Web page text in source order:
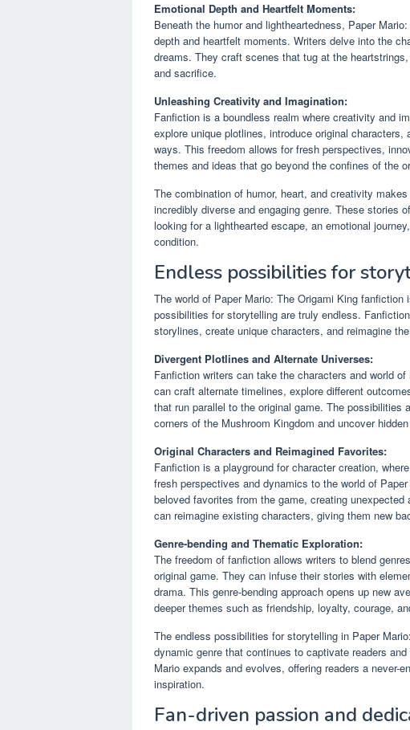
Emotional Depth and Heartfelt Moments:
Beneath the humor and lightheartedness, Paper
depth and heartfelt moments. Writers delve into the
dreams. They craft scenes that tug at the
and sacrifice.
Unleashing Creativity and Imagination:
Fanfiction is a boundless realm where creativity and
explore unique plotlines, introduce original
ways. This freedom allows for fresh perspectives,
themes and ideas that go beyond the confines of the
The combination of humor, heart, and creativity
incredibly diverse and engaging genre. These stories
looking for a lighthearted escape, an emotional
condition.
Endless possibilities for
The world of Paper Mario: The Origami King
possibilities for storytelling are truly endless.
storylines, create unique characters, and reimagine
Divergent Plotlines and Alternate Universes:
Fanfiction writers can take the characters and world
can craft alternate timelines, explore different
that run parallel to the original game. The
corners of the Mushroom Kingdom and uncover
Original Characters and Reimagined Favorites:
Fanfiction is a playground for character creation,
fresh perspectives and dynamics to the world of
beloved favorites from the game, creating
can reimagine existing characters, giving them new
Genre-bending and Thematic Exploration:
The freedom of fanfiction allows writers to blend
original game. They can infuse their stories with
drama. This genre-bending approach opens up new
deeper themes such as friendship, loyalty, courage,
The endless possibilities for storytelling in Paper
dynamic genre that continues to captivate readers
Mario expands and evolves, offering readers a never-
inspiration.
Fan-driven passion and